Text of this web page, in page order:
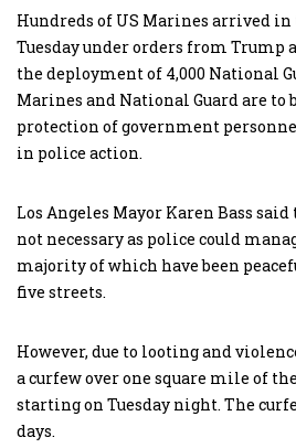
Hundreds of US Marines arrived in
Tuesday under orders from Trump
the deployment of 4,000 National
Marines and National Guard are to
protection of government
in police action.
Los Angeles Mayor Karen Bass
not necessary as police could
majority of which have been
five streets.
However, due to looting and
a curfew over one square mile of
starting on Tuesday night. The
days.